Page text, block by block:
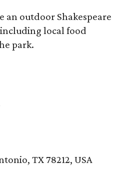
an outdoor Shakespeare
local food
park.
TX 78212, USA